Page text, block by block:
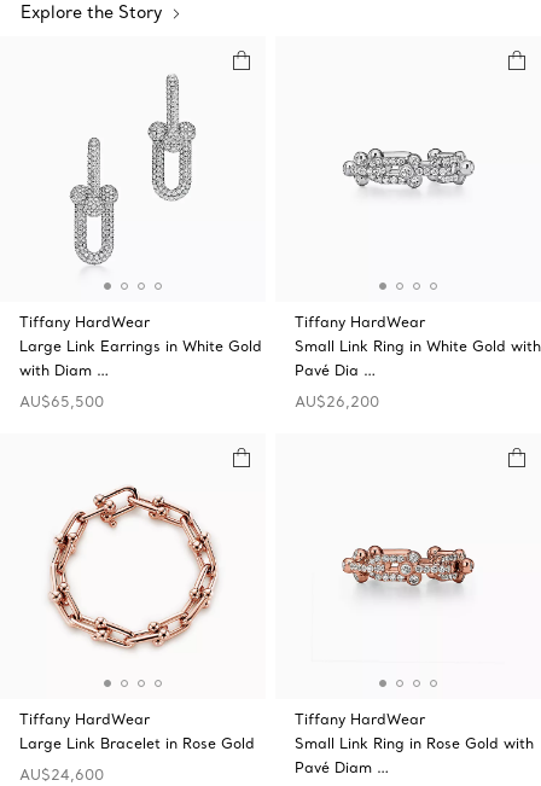
Explore the Story
Tiffany HardWear
Large Link Earrings in White Gold
with Diam …
AU$65,500
Tiffany HardWear
Small Link Ring in White Gold with
Pavé Dia …
AU$26,200
Tiffany HardWear
Large Link Bracelet in Rose Gold
AU$24,600
Tiffany HardWear
Small Link Ring in Rose Gold with
Pavé Diam …